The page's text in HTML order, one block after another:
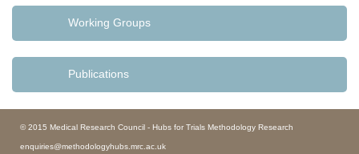
Working Groups
Publications
© 2015 Medical Research Council - Hubs for Trials Methodology Research
enquiries@methodologyhubs.mrc.ac.uk